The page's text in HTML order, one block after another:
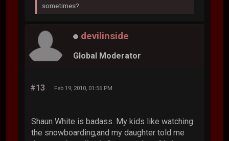
sometimes?
devilinside
Global Moderator
#13 Feb 19, 2010, 01:56 PM
Shaun White is badass. My kids like watching
the snowboarding,and my daughter told me